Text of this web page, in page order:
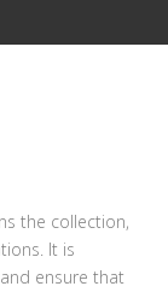
the collection,
It is
ensure that